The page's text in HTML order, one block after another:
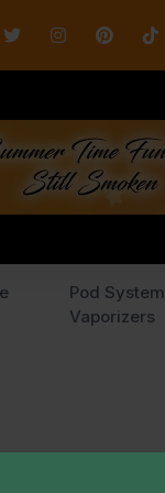
Pod System
Vaporizers